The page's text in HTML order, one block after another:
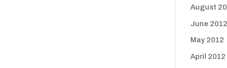
August
June 2012
May 2012
April 2012